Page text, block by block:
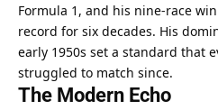
Formula 1, and his nine-race
record for six decades. His
early 1950s set a standard that
struggled to match since.
The Modern Echo